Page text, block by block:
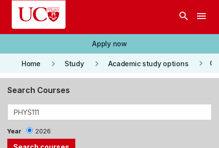
Skip to main content
search menu
Apply now
Home keyboard_arrow_right Study keyboard_arrow_right Academic study options keyboard_arrow_right
Search Courses
Year 2026